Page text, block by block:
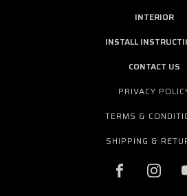
INTERIOR
INSTALL
CONTACT US
PRIVACY
TERMS &
SHIPPING &